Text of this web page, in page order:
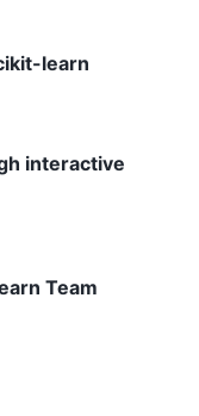
learn
interactive
Team